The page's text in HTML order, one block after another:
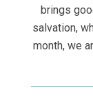
brings
salvation,
month, we